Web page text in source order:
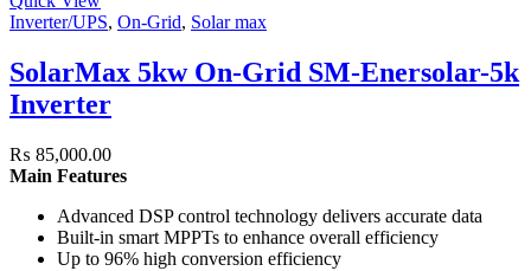
Inverter/UPS, On-Grid, Solar max
SolarMax 5kw On-Grid SM-Enersolar-5k
Inverter
₨ 85,000.00
Main Features
Advanced DSP control technology delivers accurate data
Built-in smart MPPTs to enhance overall efficiency
Up to 96% high conversion efficiency